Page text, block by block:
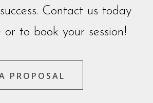
Contact us today
to book your session!
PROPOSAL